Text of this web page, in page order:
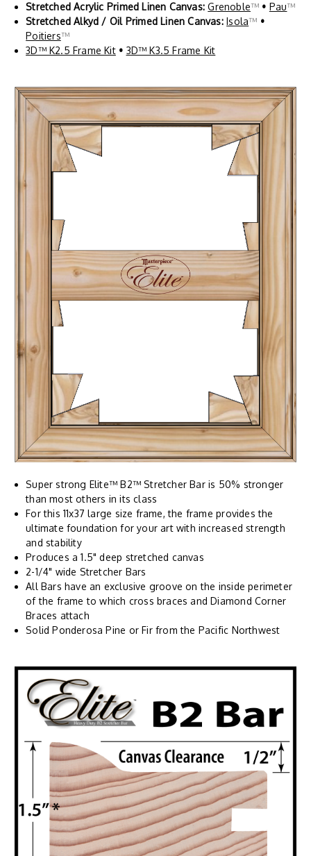
Stretched Acrylic Primed Linen Canvas:Grenoble™ • Pau™
Stretched Alkyd / Oil Primed Linen Canvas:Isola™ •
Poitiers™
3D™ K2.5 Frame Kit • 3D™ K3.5 Frame Kit
Super strong Elite™ B2™ Stretcher Bar is 50% stronger
than most others in its class
For this 11x37 large size frame, the frame provides the
ultimate foundation for your art with increased strength
and stability
Produces a 1.5" deep stretched canvas
2-1/4" wide Stretcher Bars
All Bars have an exclusive groove on the inside perimeter
of the frame to which cross braces and Diamond Corner
Braces attach
Solid Ponderosa Pine or Fir from the Pacific Northwest